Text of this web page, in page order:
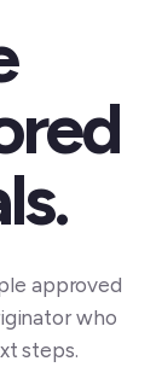
approved
who
steps.